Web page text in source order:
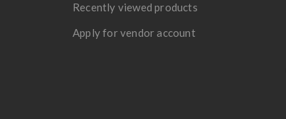
Recently viewed products
Apply for vendor account